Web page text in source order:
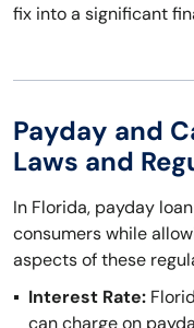
fix into a significant
Payday and
Laws and
In Florida, payday
consumers while
aspects of these
Interest Rate:
can charge on